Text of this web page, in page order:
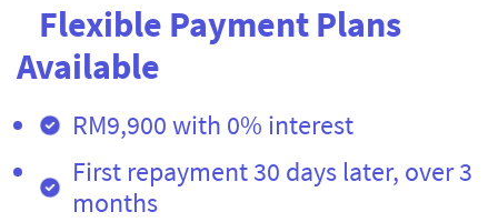
Flexible Payment Plans
Available
RM9,900 with 0% interest
First repayment 30 days later, over 3
months